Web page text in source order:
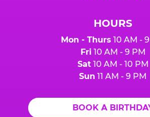
HOURS
Mon - Thurs 10 AM -
Fri 10 AM - 9 PM
Sat10 AM - 10 PM
Sun 11 AM - 9 PM
BOOK A